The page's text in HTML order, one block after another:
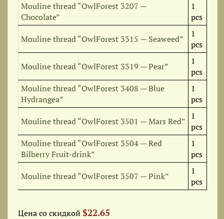
Mouline thread “OwlForest 3207 —
Chocolate”
1
pcs
Mouline thread “OwlForest 3315 — Seaweed”
1
pcs
Mouline thread “OwlForest 3319 — Pear”
1
pcs
Mouline thread “OwlForest 3408 — Blue
Hydrangea”
1
pcs
Mouline thread “OwlForest 3501 — Mars Red”
1
pcs
Mouline thread “OwlForest 3504 — Red
Bilberry Fruit-drink”
1
pcs
Mouline thread “OwlForest 3507 — Pink”
1
pcs
Цена со скидкой $22.65